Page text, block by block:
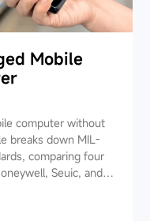
Mobile
computer without
breaks down MIL-
comparing four
Seuic, and
industry
ratings, data